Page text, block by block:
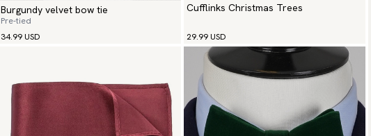
Burgundy velvet bow tie
Pre-tied
34.99 USD
Cufflinks Christmas Trees
29.99 USD